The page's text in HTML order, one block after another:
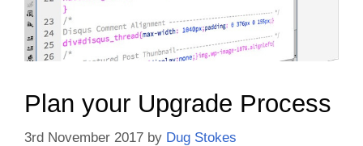
Plan your Upgrade Process
3rd November 2017 by Dug Stokes